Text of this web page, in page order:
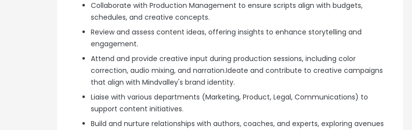
Collaborate with Production Management to ensure scripts align with budgets,
schedules, and creative concepts.
Review and assess content ideas, offering insights to enhance storytelling and
engagement.
Attend and provide creative input during production sessions, including color
correction, audio mixing, and narration.Ideate and contribute to creative campaigns
that align with Mindvalley's brand identity.
Liaise with various departments (Marketing, Product, Legal, Communications) to
support content initiatives.
Build and nurture relationships with authors, coaches, and experts, exploring avenues